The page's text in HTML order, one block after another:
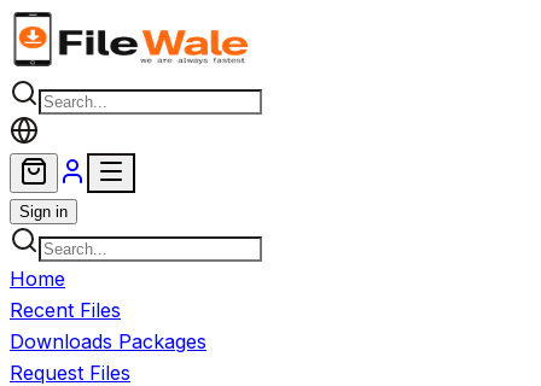
Skip to main content
Sign in
Home
Recent Files
Downloads Packages
Request Files